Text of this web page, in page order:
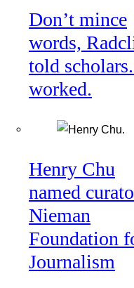
Don’t mince
words,
told
worked.
Henry Chu
named
Nieman
Foundation
Journalism